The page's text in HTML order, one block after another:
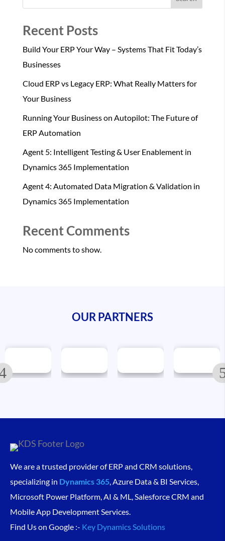
Recent Posts
Build Your ERP Your Way – Systems That Fit Today’s
Businesses
Cloud ERP vs Legacy ERP: What Really Matters for
Your Business
Running Your Business on Autopilot: The Future of
ERP Automation
Agent 5: Intelligent Testing & User Enablement in
Dynamics 365 Implementation
Agent 4: Automated Data Migration & Validation in
Dynamics 365 Implementation
Recent Comments
No comments to show.
OUR PARTNERS
We are a trusted provider of ERP and CRM solutions,
specializing in Dynamics 365, Azure Data & BI Services,
Microsoft Power Platform, AI & ML, Salesforce CRM and
Mobile App Development Services.
Find Us on Google :- Key Dynamics Solutions